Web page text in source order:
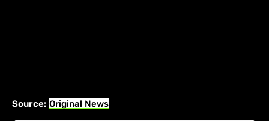
Source: Original News